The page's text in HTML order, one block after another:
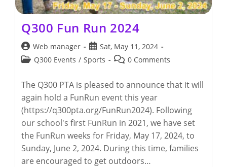
Q300 Fun Run 2024
Post
author:
Web manager
Post
published:
Sat, May 11, 2024
PostQ300 Events / Sports
Post0 Comments
The Q300 PTA is pleased to announce that it will
again hold a FunRun event this year
(https://q300pta.org/FunRun2024). Following
our school's first FunRun in 2021, we have set
the FunRun weeks for Friday, May 17, 2024, to
Sunday, June 2, 2024. During this time, families
are encouraged to get outdoors…